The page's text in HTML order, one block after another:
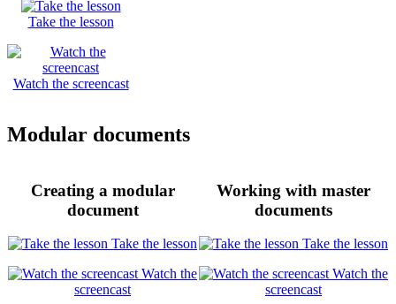
Take the lesson
Watch the screencast
Modular documents
Creating a modular
document
Take the lesson
Watch the
screencast
Working with master
documents
Take the lesson
Watch the
screencast